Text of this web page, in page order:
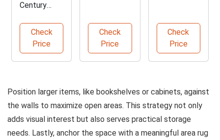
Century
Chairs Set
of Two
Check
Price
Mirror
Check
Price
Check
Price
Position larger items, like bookshelves or cabinets, against
the walls to maximize open areas. This strategy not only
adds visual interest but also serves practical storage
needs. Lastly, anchor the space with a meaningful area rug